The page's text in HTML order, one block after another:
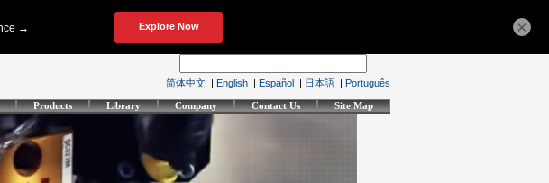
简体中文 | English | Español | 日本語 | Português
Products Library Company Contact Us Site Map
×